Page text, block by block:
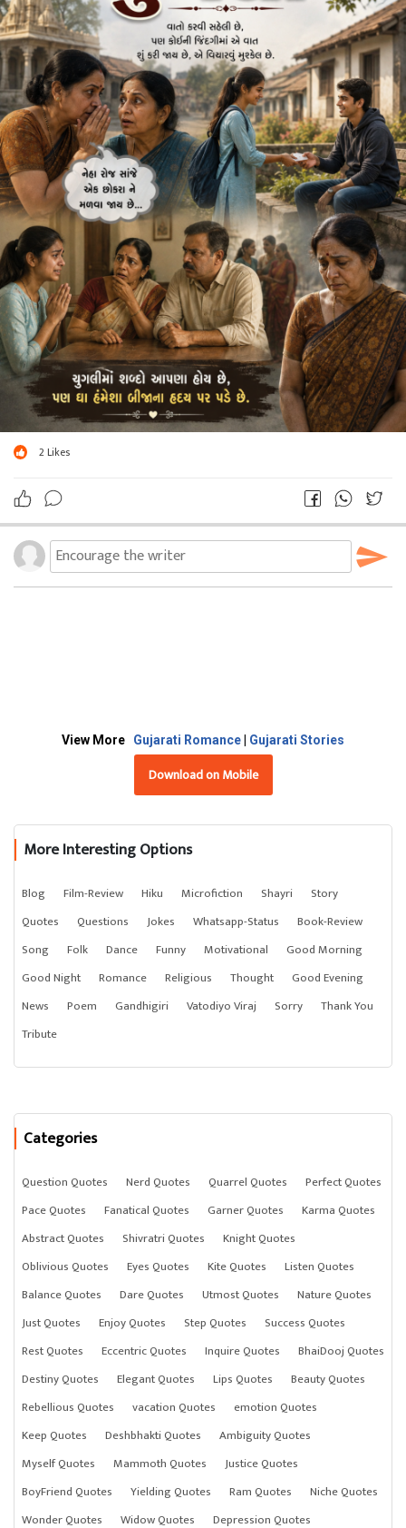
2Likes
View More Gujarati Romance Gujarati Stories
Download on Mobile
More Interesting Options
Blog Film-Review Hiku Microfiction Shayri
Story
Quotes
Questions Jokes Whatsapp-Status
Book-Review
Song
Folk Dance Funny Motivational
Good Morning
Good Night
Romance Religious Thought
Good Evening
News
Poem Gandhigiri Vatodiyo Viraj Sorry
Thank You
Tribute
Categories
Question Quotes Nerd Quotes Quarrel Quotes
Perfect Quotes
Pace Quotes
Fanatical Quotes Garner Quotes
Karma Quotes
Abstract Quotes
Shivratri Quotes
Knight Quotes
Oblivious Quotes
Eyes Quotes Kite Quotes
Listen Quotes
Balance Quotes
Dare Quotes Utmost Quotes
Nature Quotes
Just Quotes
Enjoy Quotes Step Quotes
Success Quotes
Rest Quotes
Eccentric Quotes Inquire Quotes
BhaiDooj Quotes
Destiny Quotes
Elegant Quotes Lips Quotes
Beauty Quotes
Rebellious Quotes
vacation Quotes
emotion Quotes
Keep Quotes
Deshbhakti Quotes
Ambiguity Quotes
Myself Quotes
Mammoth Quotes
Justice Quotes
BoyFriend Quotes
Yielding Quotes Ram Quotes
Niche Quotes
Wonder Quotes
Widow Quotes Depression Quotes